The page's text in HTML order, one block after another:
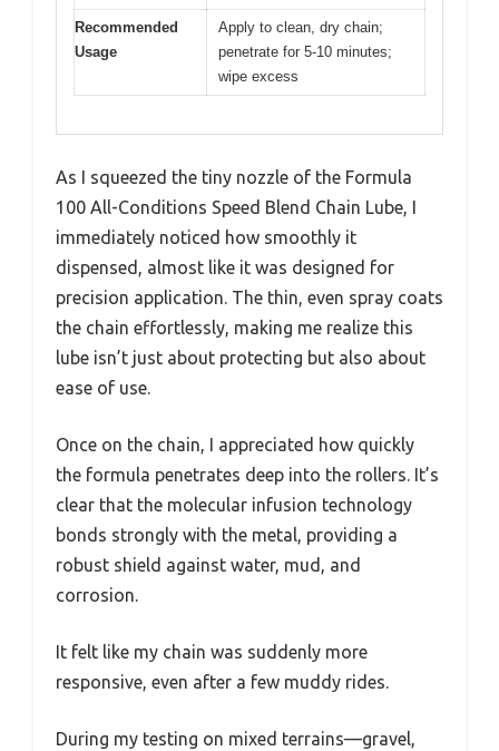
Recommended
Usage
Apply to clean, dry chain;
penetrate for 5-10 minutes;
wipe excess
As I squeezed the tiny nozzle of the Formula
100 All-Conditions Speed Blend Chain Lube, I
immediately noticed how smoothly it
dispensed, almost like it was designed for
precision application. The thin, even spray coats
the chain effortlessly, making me realize this
lube isn’t just about protecting but also about
ease of use.
Once on the chain, I appreciated how quickly
the formula penetrates deep into the rollers. It’s
clear that the molecular infusion technology
bonds strongly with the metal, providing a
robust shield against water, mud, and
corrosion.
It felt like my chain was suddenly more
responsive, even after a few muddy rides.
During my testing on mixed terrains—gravel,